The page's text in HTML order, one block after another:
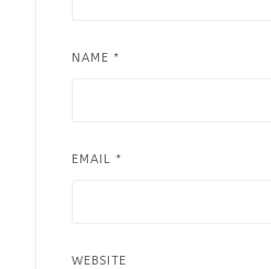
NAME *
EMAIL *
WEBSITE